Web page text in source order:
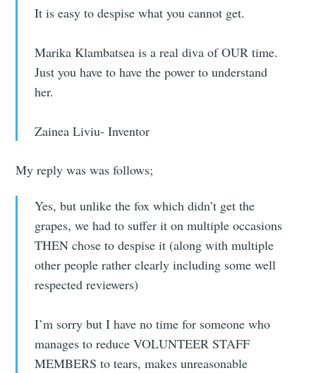
It is easy to despise what you cannot get.
Marika Klambatsea is a real diva of OUR time.
Just you have to have the power to understand
her.
Zainea Liviu- Inventor
My reply was was follows;
Yes, but unlike the fox which didn’t get the
grapes, we had to suffer it on multiple occasions
THEN chose to despise it (along with multiple
other people rather clearly including some well
respected reviewers)
I’m sorry but I have no time for someone who
manages to reduce VOLUNTEER STAFF
MEMBERS to tears, makes unreasonable